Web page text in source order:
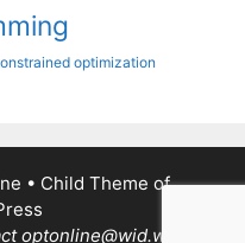
optimization
• Child Theme of
optonline@wid.wisc.edu.